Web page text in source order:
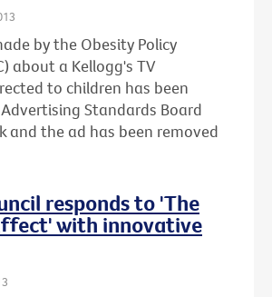
by the Obesity Policy
about a Kellogg's TV
to children has been
Standards Board
and the ad has been removed
responds to 'The
with innovative